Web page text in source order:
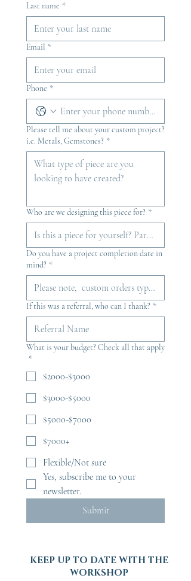
Last name *
Email *
Phone *
Please tell me about your custom project?
i.e. Metals, Gemstones? *
Who are we designing this piece for? *
Do you have a project completion date in
mind? *
If this was a referral, who can I thank? *
What is your budget? Check all that apply
*
$2000-$3000
$3000-$5000
$5000-$7000
$7000+
Flexible/Not sure
Yes, subscribe me to your
newsletter.
Submit
KEEP UP TO DATE WITH THE
WORKSHOP